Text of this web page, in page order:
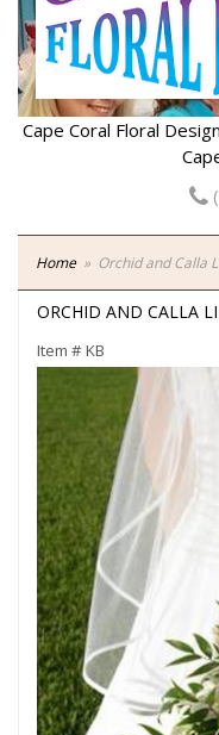
Cape Coral Floral
Home Orchid and Calla
ORCHID AND CALLA
Item #KB